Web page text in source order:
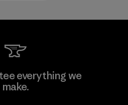
(Pvt)
everything we
make.